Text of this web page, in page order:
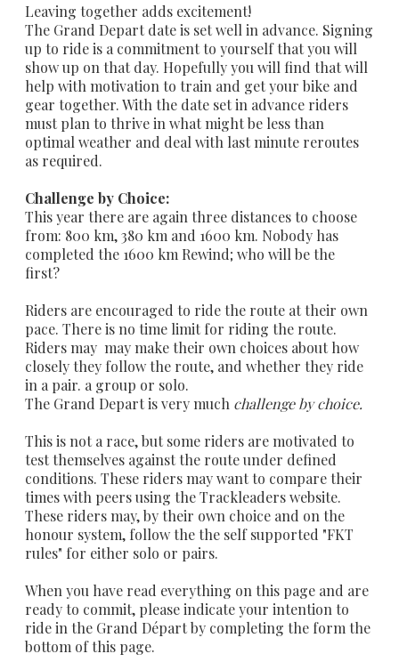
Leaving together adds excitement!
The Grand Depart date is set well in advance. Signing
up to ride is a commitment to yourself that you will
show up on that day. Hopefully you will find that will
help with motivation to train and get your bike and
gear together. With the date set in advance riders
must plan to thrive in what might be less than
optimal weather and deal with last minute reroutes
as required.
Challenge by Choice:
This year there are again three distances to choose
from: 800 km, 380 km and 1600 km. Nobody has
completed the 1600 km Rewind; who will be the
first?
Riders are encouraged to ride the route at their own
pace. There is no time limit for riding the route.
Riders may may make their own choices about how
closely they follow the route, and whether they ride
in a pair. a group or solo.
The Grand Depart is very much challenge by choice.
This is not a race, but some riders are motivated to
test themselves against the route under defined
conditions. These riders may want to compare their
times with peers using the Trackleaders website.
These riders may, by their own choice and on the
honour system, follow the the self supported "FKT
rules" for either solo or pairs.
When you have read everything on this page and are
ready to commit, please indicate your intention to
ride in the Grand Départ by completing the form the
bottom of this page.